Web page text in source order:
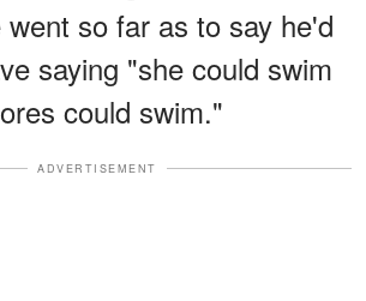
so far as to say he'd
saying "she could swim
could swim."
ADVERTISEMENT